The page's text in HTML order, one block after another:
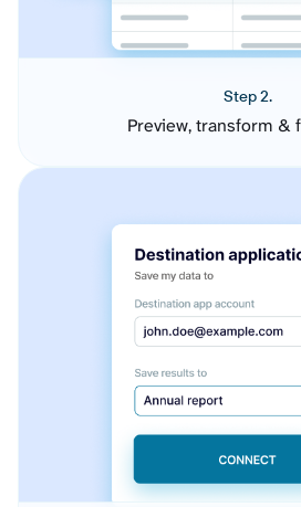
Step 2.
Preview, transform &